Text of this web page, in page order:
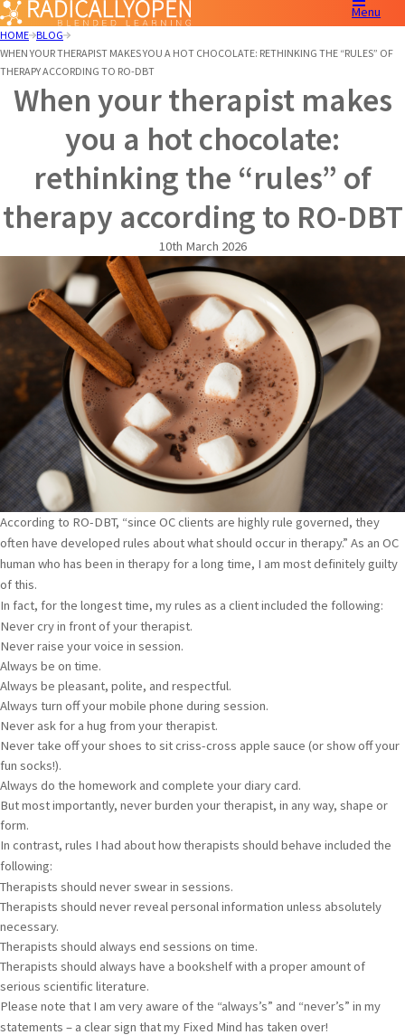
Menu
HOME BLOG
WHEN YOUR THERAPIST MAKES YOU A HOT CHOCOLATE: RETHINKING THE “RULES” OF
THERAPY ACCORDING TO RO-DBT
When your therapist makes
you a hot chocolate:
rethinking the “rules” of
therapy according to RO-DBT
10th March 2026
According to RO-DBT, “since OC clients are highly rule governed, they
often have developed rules about what should occur in therapy.” As an OC
human who has been in therapy for a long time, I am most definitely guilty
of this.
In fact, for the longest time, my rules as a client included the following:
Never cry in front of your therapist.
Never raise your voice in session.
Always be on time.
Always be pleasant, polite, and respectful.
Always turn off your mobile phone during session.
Never ask for a hug from your therapist.
Never take off your shoes to sit criss-cross apple sauce (or show off your
fun socks!).
Always do the homework and complete your diary card.
But most importantly, never burden your therapist, in any way, shape or
form.
In contrast, rules I had about how therapists should behave included the
following:
Therapists should never swear in sessions.
Therapists should never reveal personal information unless absolutely
necessary.
Therapists should always end sessions on time.
Therapists should always have a bookshelf with a proper amount of
serious scientific literature.
Please note that I am very aware of the “always’s” and “never’s” in my
statements – a clear sign that my Fixed Mind has taken over!